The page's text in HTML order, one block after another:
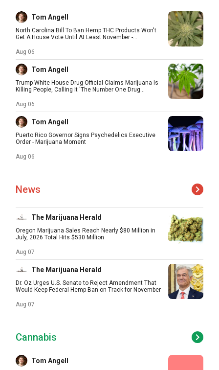
Tom Angell
North Carolina Bill To Ban Hemp THC Products Won't
Get A House Vote Until At Least November -...
Aug 06
Tom Angell
Trump White House Drug Official Claims Marijuana Is
Killing People, Calling It 'The Number One Drug...
Aug 06
Tom Angell
Puerto Rico Governor Signs Psychedelics Executive
Order - Marijuana Moment
Aug 06
News
The Marijuana Herald
Oregon Marijuana Sales Reach Nearly $80 Million in
July, 2026 Total Hits $530 Million
Aug 07
The Marijuana Herald
Dr. Oz Urges U.S. Senate to Reject Amendment That
Would Keep Federal Hemp Ban on Track for November
Aug 07
Cannabis
Tom Angell